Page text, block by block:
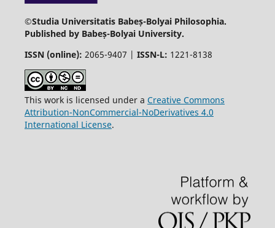
©Studia Universitatis Babeș-Bolyai Philosophia.
Published by Babeș-Bolyai University.
ISSN (online): 2065-9407 | ISSN-L: 1221-8138
This work is licensed under a Creative Commons
Attribution-NonCommercial-NoDerivatives 4.0
International License.